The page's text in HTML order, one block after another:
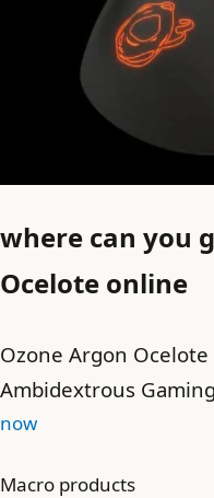
where can you
Ocelote online
Ozone Argon
Ambidextrous
now
Macro products